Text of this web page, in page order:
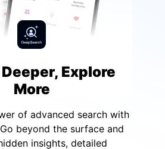
Explore
More
of advanced search with
beyond the surface and
insights, detailed